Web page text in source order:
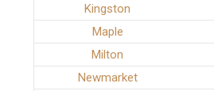
Kingston
Maple
Milton
Newmarket